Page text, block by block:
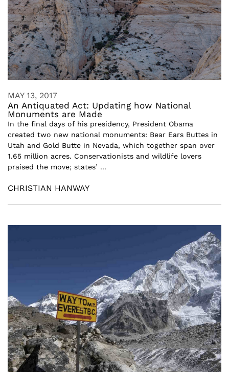
MAY 13, 2017
An Antiquated Act: Updating how National
Monuments are Made
In the final days of his presidency, President Obama
created two new national monuments: Bear Ears Buttes in
Utah and Gold Butte in Nevada, which together span over
1.65 million acres. Conservationists and wildlife lovers
praised the move; states’ ...
CHRISTIAN HANWAY